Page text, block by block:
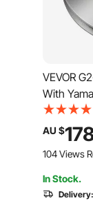
VEVOR
With
G14 G16
Cart 1985
AU $
104 Views
In Stock.
Delivery: